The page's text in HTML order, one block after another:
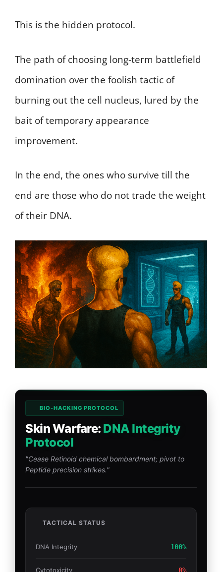
This is the hidden protocol.
The path of choosing long-term battlefield
domination over the foolish tactic of
burning out the cell nucleus, lured by the
bait of temporary appearance
improvement.
In the end, the ones who survive till the
end are those who do not trade the weight
of their DNA.